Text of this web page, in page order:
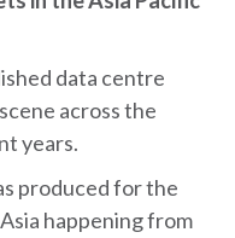
data centre
across the
years.
produced for the
happening from